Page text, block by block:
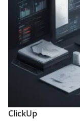
ClickUp